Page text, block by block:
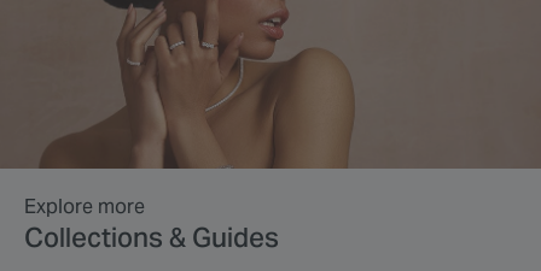
Explore more
Collections & Guides